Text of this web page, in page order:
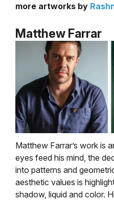
more artworks by
Matthew Farrar
Matthew Farrar’s work is
eyes feed his mind, the
into patterns and
aesthetic values is
shadow, liquid and color.